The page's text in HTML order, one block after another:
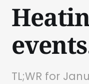
TL;WR for